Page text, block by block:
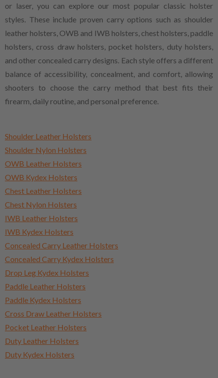
or laser, you can explore our most popular classic holster
styles. These include proven carry options such as shoulder
leather holsters, OWB and IWB holsters, chest holsters, paddle
holsters, cross draw holsters, pocket holsters, duty holsters,
and other concealed carry designs. Each style offers a different
balance of accessibility, concealment, and comfort, allowing
shooters to choose the carry method that best fits their
firearm, daily routine, and personal preference.
Shoulder Leather Holsters
Shoulder Nylon Holsters
OWB Leather Holsters
OWB Kydex Holsters
Chest Leather Holsters
Chest Nylon Holsters
IWB Leather Holsters
IWB Kydex Holsters
Concealed Carry Leather Holsters
Concealed Carry Kydex Holsters
Drop Leg Kydex Holsters
Paddle Leather Holsters
Paddle Kydex Holsters
Cross Draw Leather Holsters
Pocket Leather Holsters
Duty Leather Holsters
Duty Kydex Holsters